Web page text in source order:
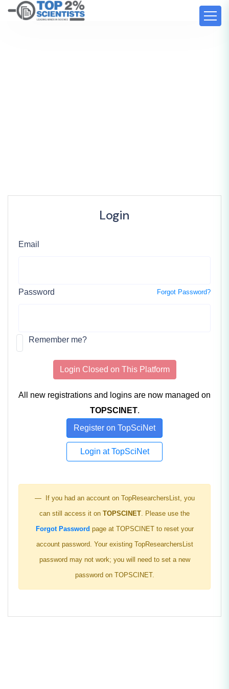
Login
Email
Password Forgot Password?
Remember me?
Login Closed on This Platform
All new registrations and logins are now managed on
TOPSCINET.
Register on TopSciNet
Login at TopSciNet
If you had an account on TopResearchersList, you
can still access it on TOPSCINET . Please use the
Forgot Password page at TOPSCINET to reset your
account password. Your existing TopResearchersList
password may not work; you will need to set a new
password on TOPSCINET.